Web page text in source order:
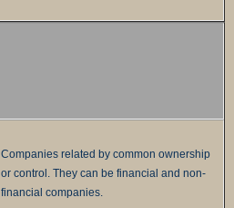
Companies related by common ownership
or control. They can be financial and non-
financial companies.